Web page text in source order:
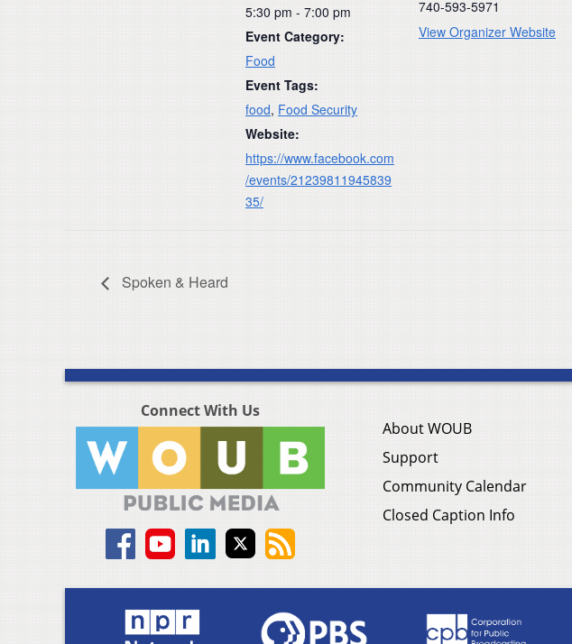
5:30 pm - 7:00 pm
Event Category:
Food
Event Tags:
food, Food Security
Website:
https://www.facebook.com
/events/21239811945839
35/
740-593-5971
View Organizer Website
Spoken & Heard
Connect With Us
About WOUB
Support
Community Calendar
Closed Caption Info